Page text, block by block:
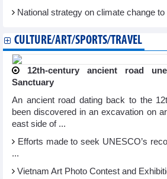
National strategy on climate change to
CULTURE/ART/SPORTS/TRAVEL
12th-century ancient road
Sanctuary
An ancient road dating back to the
been discovered in an excavation on
east side of ...
Efforts made to seek UNESCO’s
...
Vietnam Art Photo Contest and